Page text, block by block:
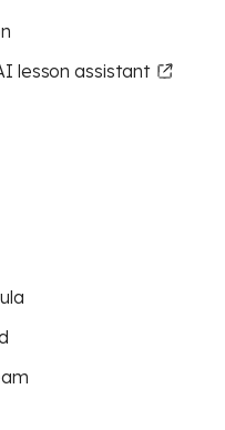
lesson assistant